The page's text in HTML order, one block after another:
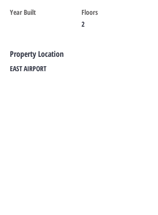
Year Built
Floors
2
Property Location
EAST AIRPORT